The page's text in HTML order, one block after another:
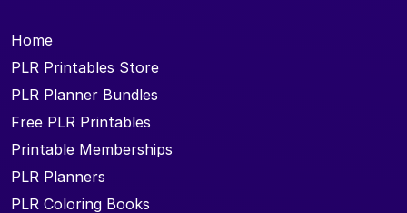
Home
PLR Printables Store
PLR Planner Bundles
Free PLR Printables
Printable Memberships
PLR Planners
PLR Coloring Books